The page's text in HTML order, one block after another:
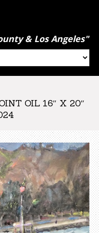
& Los Angeles"
OIL 16″ X 20″